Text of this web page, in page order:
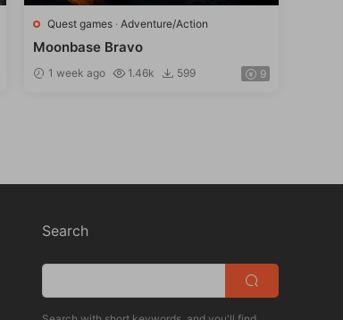
Quest games · Adventure/Action
Moonbase Bravo
1 week ago 1.46k 599 9
Search